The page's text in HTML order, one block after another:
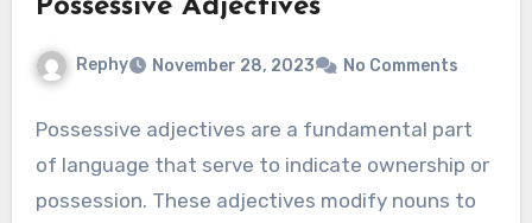
Possessive Adjectives
Rephy November 28, 2023 No Comments
Possessive adjectives are a fundamental part
of language that serve to indicate ownership or
possession. These adjectives modify nouns to